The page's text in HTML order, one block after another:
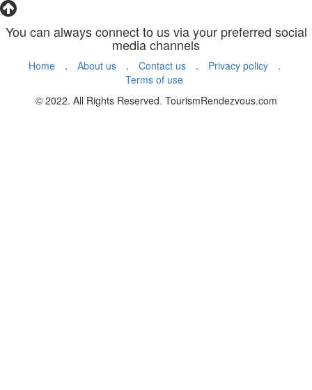
You can always connect to us via your preferred social
media channels
Home . About us . Contact us . Privacy policy
.
Terms of use
© 2022. All Rights Reserved. TourismRendezvous.com